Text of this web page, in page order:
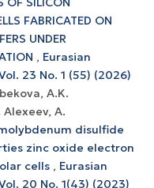
FABRICATED ON
UNDER
, Eurasian
23 No. 1 (55) (2026)
A.K.
A.
disulfide
zinc oxide electron
cells , Eurasian
20 No. 1(43) (2023)